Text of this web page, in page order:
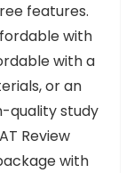
features.
with
with a
or an
quality study
Review
with